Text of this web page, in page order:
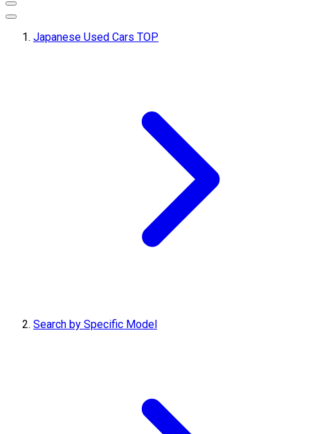
Japanese Used Cars TOP
Search by Specific Model